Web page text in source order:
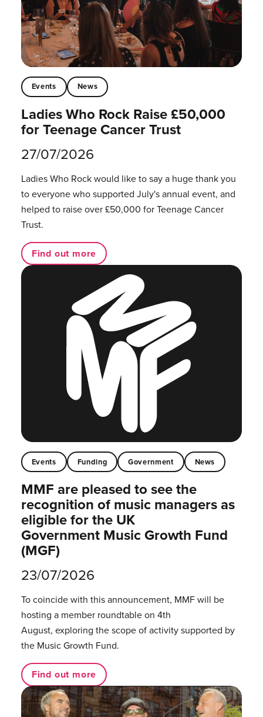
Events News
Ladies Who Rock Raise £50,000
for Teenage Cancer Trust
27/07/2026
Ladies Who Rock would like to say a huge thank you
to everyone who supported July's annual event, and
helped to raise over £50,000 for Teenage Cancer
Trust.
Find out more
Events Funding Government News
MMF are pleased to see the
recognition of music managers as
eligible for the UK
Government Music Growth Fund
(MGF)
23/07/2026
To coincide with this announcement, MMF will be
hosting a member roundtable on 4th
August, exploring the scope of activity supported by
the Music Growth Fund.
Find out more